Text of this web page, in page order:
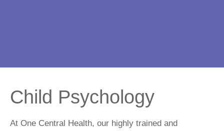
Child Psychology
At One Central Health, our highly trained and